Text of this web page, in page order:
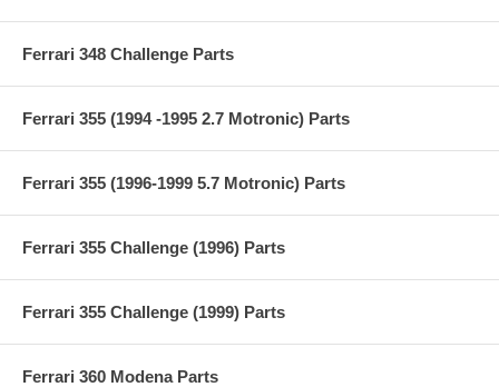
Ferrari 348 Challenge Parts
Ferrari 355 (1994 -1995 2.7 Motronic) Parts
Ferrari 355 (1996-1999 5.7 Motronic) Parts
Ferrari 355 Challenge (1996) Parts
Ferrari 355 Challenge (1999) Parts
Ferrari 360 Modena Parts